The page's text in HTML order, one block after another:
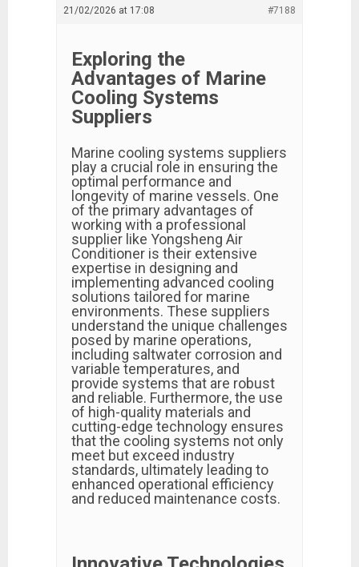
21/02/2026 at 17:08 #7188
Exploring the
Advantages of Marine
Cooling Systems
Suppliers
Marine cooling systems suppliers
play a crucial role in ensuring the
optimal performance and
longevity of marine vessels. One
of the primary advantages of
working with a professional
supplier like Yongsheng Air
Conditioner is their extensive
expertise in designing and
implementing advanced cooling
solutions tailored for marine
environments. These suppliers
understand the unique challenges
posed by marine operations,
including saltwater corrosion and
variable temperatures, and
provide systems that are robust
and reliable. Furthermore, the use
of high-quality materials and
cutting-edge technology ensures
that the cooling systems not only
meet but exceed industry
standards, ultimately leading to
enhanced operational efficiency
and reduced maintenance costs.